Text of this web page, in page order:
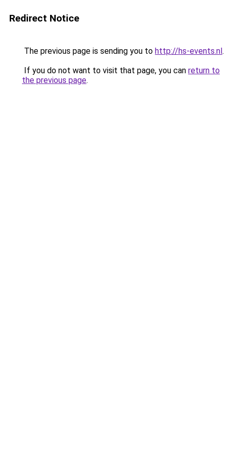
Redirect Notice
The previous page is sending you to http://hs-events.nl.
If you do not want to visit that page, you can return to
the previous page.